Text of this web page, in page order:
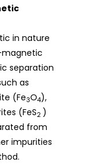
in nature
separation
as
(Fe3O4),
(FeS2 )
from
impurities